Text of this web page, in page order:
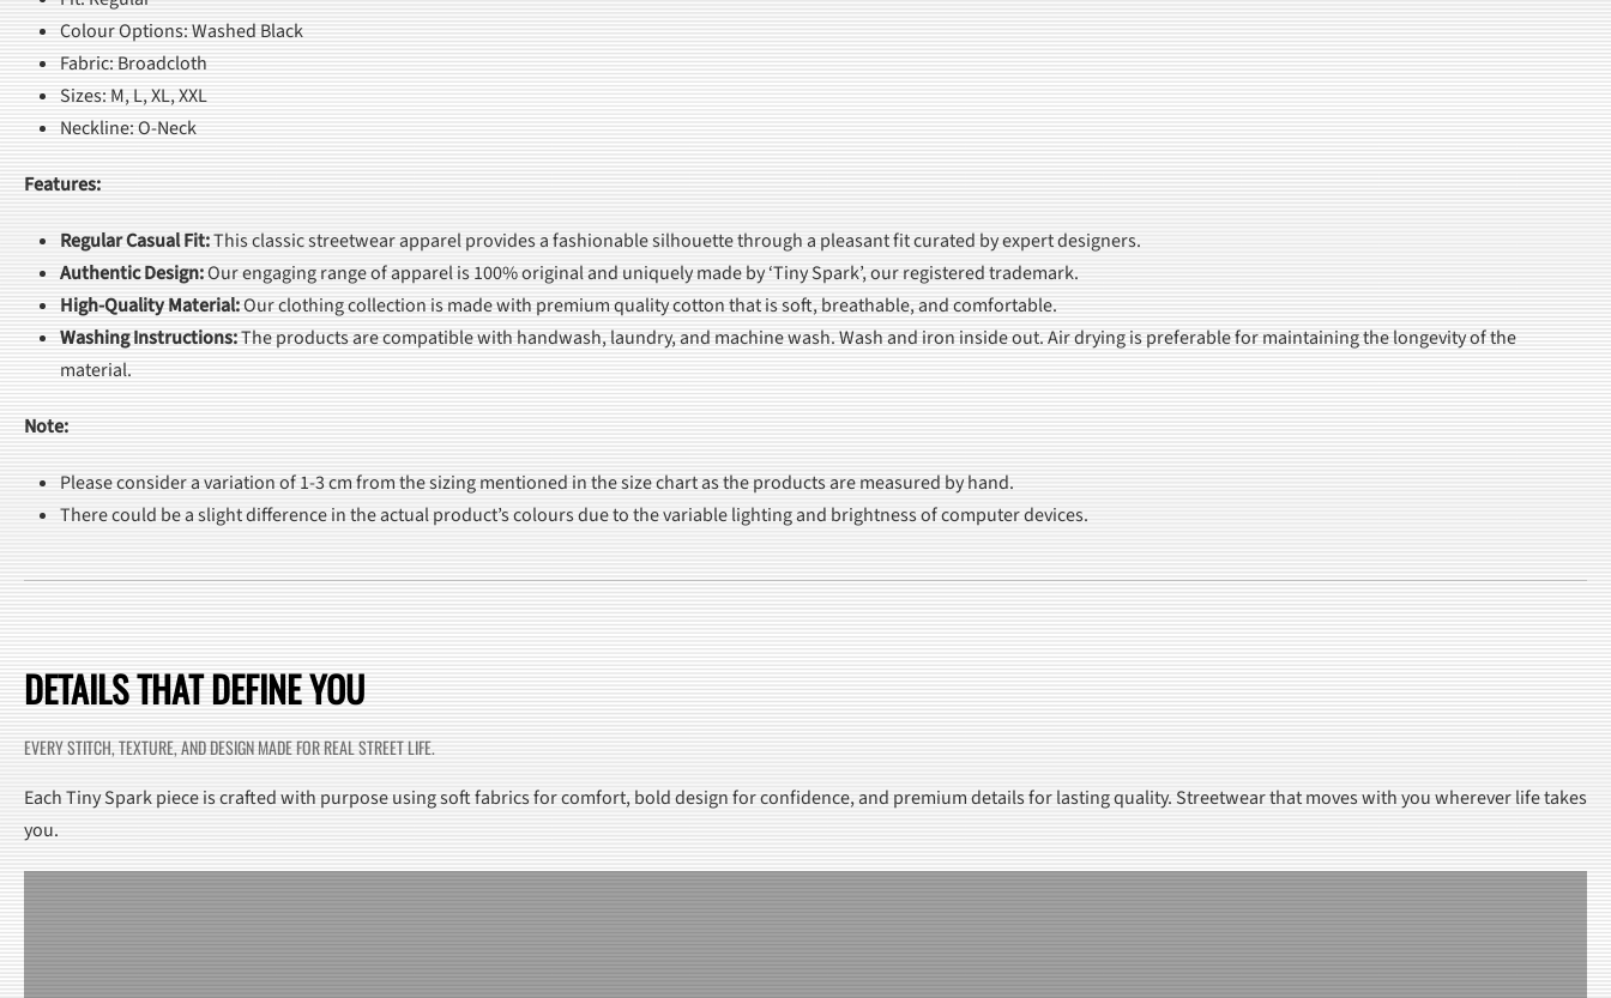
Colour Options: Washed Black
Fabric: Broadcloth
Sizes: M, L, XL, XXL
Neckline: O-Neck
Features:
Regular Casual Fit:This classic streetwear apparel provides a fashionable silhouette through a pleasant fit curated by expert designers.
Authentic Design:Our engaging range of apparel is 100% original and uniquely made by ‘Tiny Spark’, our registered trademark.
High-Quality Material:Our clothing collection is made with premium quality cotton that is soft, breathable, and comfortable.
Washing Instructions:The products are compatible with handwash, laundry, and machine wash. Wash and iron inside out. Air drying is preferable for maintaining the longevity of the
material.
Note:
Please consider a variation of 1-3 cm from the sizing mentioned in the size chart as the products are measured by hand.
There could be a slight difference in the actual product’s colours due to the variable lighting and brightness of computer devices.
DETAILS THAT DEFINE YOU
EVERY STITCH, TEXTURE, AND DESIGN MADE FOR REAL STREET LIFE.
Each Tiny Spark piece is crafted with purpose using soft fabrics for comfort, bold design for confidence, and premium details for lasting quality. Streetwear that moves with you wherever life takes
you.